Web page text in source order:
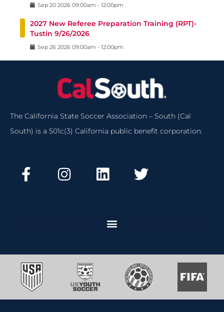
Sep 20 2026 09:00am - 12:00pm
2027 New Referee Preparation Training (RPT)-
Tustin 9/26/2026
Sep 26 2026 09:00am - 12:00pm
The California State Soccer Association – South (Cal
South) is a 501c(3) California public benefit corporation.